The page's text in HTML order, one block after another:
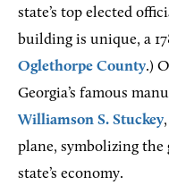
state’s top elected
building is unique, a
Oglethorpe County.)
Georgia’s famous
Williamson S. Stuckey
plane, symbolizing
state’s economy.